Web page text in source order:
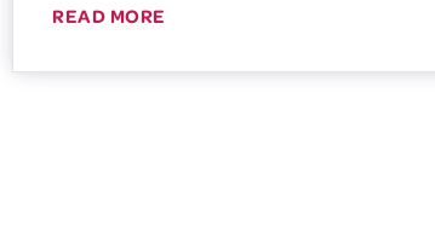
READ MORE